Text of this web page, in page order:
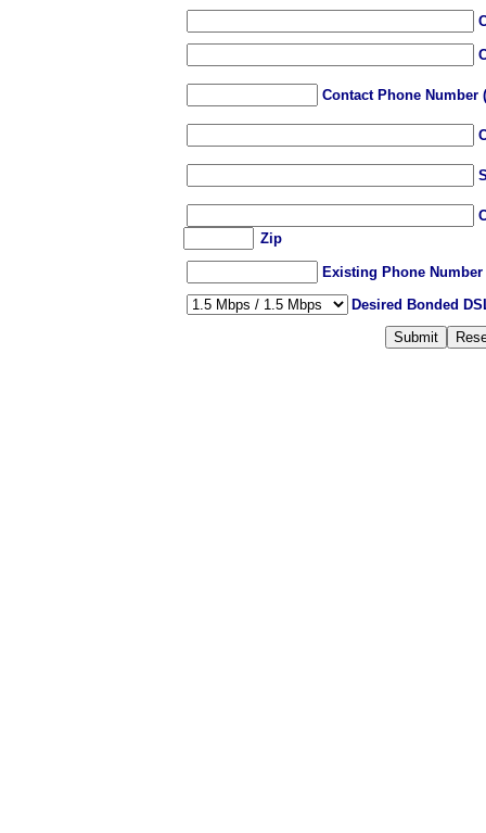
ContactPhone Number
Zip
Existing Phone
Desired Bonded
Submit